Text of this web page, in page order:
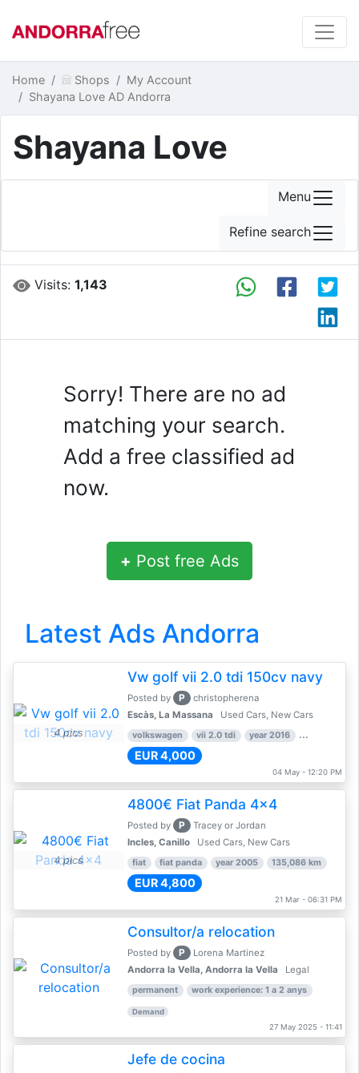
Home Shops
My Account
Shayana Love AD Andorra
Shayana Love
Visits:1,143
Sorry! There are no ad
matching your search.
Add a free classified ad
now.
+ Post free Ads
Latest Ads Andorra
4 pics
Vw golf vii 2.0 tdi 150cv navy
Posted by P
christopherena
Escàs, La Massana
Used Cars, New Cars
volkswagen vii 2.0 tdi year 2016 80,000 km
EUR 4,000
04 May - 12:20 PM
4 pics
4800€ Fiat Panda 4x4
Posted by P
Tracey or Jordan
Incles, Canillo
Used Cars, New Cars
fiat fiat panda year 2005 135,086 km
EUR 4,800
21 Mar - 06:31 PM
Consultor/a relocation
Posted by P
Lorena Martinez
Andorra la Vella, Andorra la Vella
Legal
permanent work experience: 1 a 2 anys
Demand
27 May 2025 - 11:41
Jefe de cocina
Menu
Refine search